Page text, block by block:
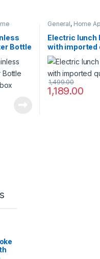
Bottle
box
General, Home
Electric lunch
with imported
1,189.00
1,499.00